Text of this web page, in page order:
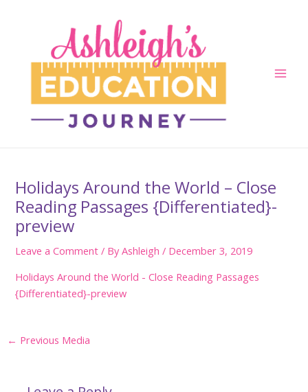
Holidays Around the World – Close
Reading Passages {Differentiated}-
preview
Leave a Comment / ByAshleigh/ December 3, 2019
Holidays Around the World - Close Reading Passages
{Differentiated}-preview
Post
← Previous Media